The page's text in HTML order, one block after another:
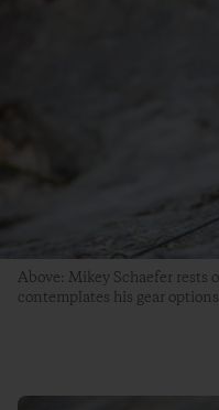
Above: Mikey Schaefer rests
contemplates his gear